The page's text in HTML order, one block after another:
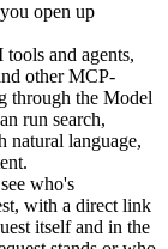
open up
and agents,
other MCP-
through the Model
run search,
natural language,
who's
with a direct link
itself and in the